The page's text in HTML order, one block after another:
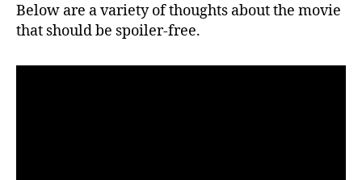
Below are a variety of thoughts about the movie
that should be spoiler-free.